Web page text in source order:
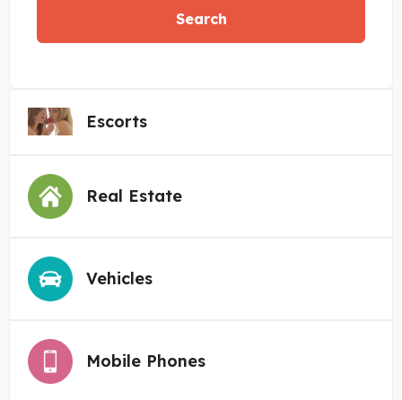
Search
Escorts
Real Estate
Vehicles
Mobile Phones